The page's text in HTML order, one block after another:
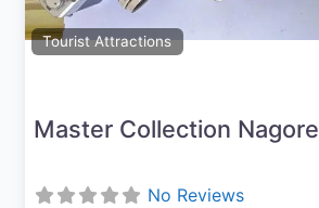
Tourist Attractions
Master Collection Nagore
No Reviews